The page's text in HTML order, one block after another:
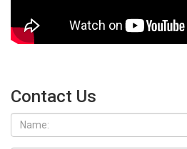
Contact Us